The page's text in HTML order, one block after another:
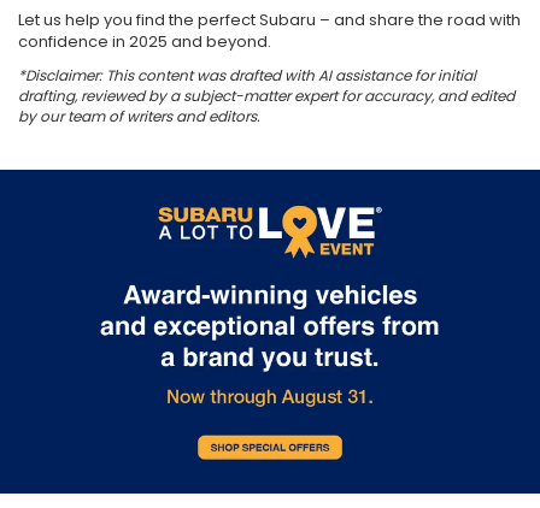
Let us help you find the perfect Subaru – and share the road with
confidence in 2025 and beyond.
*Disclaimer: This content was drafted with AI assistance for initial
drafting, reviewed by a subject-matter expert for accuracy, and edited
by our team of writers and editors.